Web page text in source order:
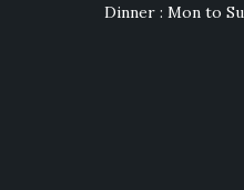
Dinner : Mon to